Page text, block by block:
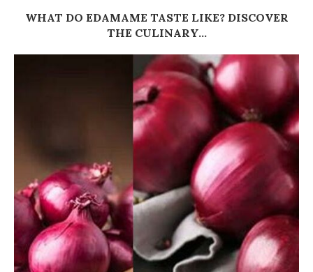
WHAT DO EDAMAME TASTE LIKE? DISCOVER
THE CULINARY...